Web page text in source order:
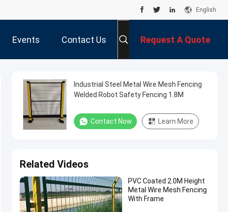
English
Events Contact Us Request A Quote
Industrial Steel Metal Wire Mesh Fencing
Welded Robot Safety Fencing 1.8M
Contact Now Learn More
Related Videos
PVC Coated 2.0M Height
Metal Wire Mesh Fencing
With Frame